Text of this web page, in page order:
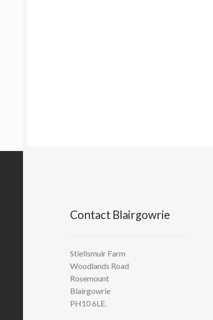
Contact Blairgowrie
Stiellsmuir Farm
Woodlands Road
Rosemount
Blairgowrie
PH10 6LE.